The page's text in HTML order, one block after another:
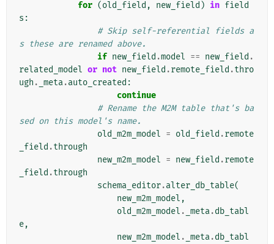
for (old_field , new_field ) in field
s :
# Skip self-referential fields a
s these are renamed above.
if new_field .model == new_field .
related_model or not new_field .remote_field .thro
ugh . _meta.auto_created :
continue
# Rename the M2M table that's ba
sed on this model's name.
old_m2m_model = old_field .remote
_field .through
new_m2m_model = new_field .remote
_field .through
schema_editor.alter_db_table(
new_m2m_model ,
old_m2m_model . _meta.db_tabl
e,
new_m2m_model . _meta.db_tabl